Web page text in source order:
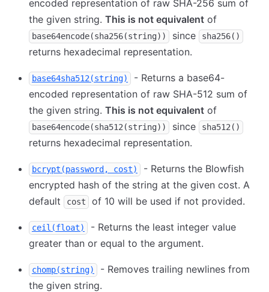
encoded representation of raw SHA-256 sum of
the given string. This is not equivalent of
base64encode(sha256(string)) since sha256()
returns hexadecimal representation.
base64sha512(string)
- Returns a base64-
encoded representation of raw SHA-512 sum of
the given string. This is not equivalent of
base64encode(sha512(string)) since sha512()
returns hexadecimal representation.
bcrypt(password, cost)
- Returns the Blowfish
encrypted hash of the string at the given cost. A
default
cost of 10 will be used if not provided.
ceil(float)
- Returns the least integer value
greater than or equal to the argument.
chomp(string)
- Removes trailing newlines from
the given string.